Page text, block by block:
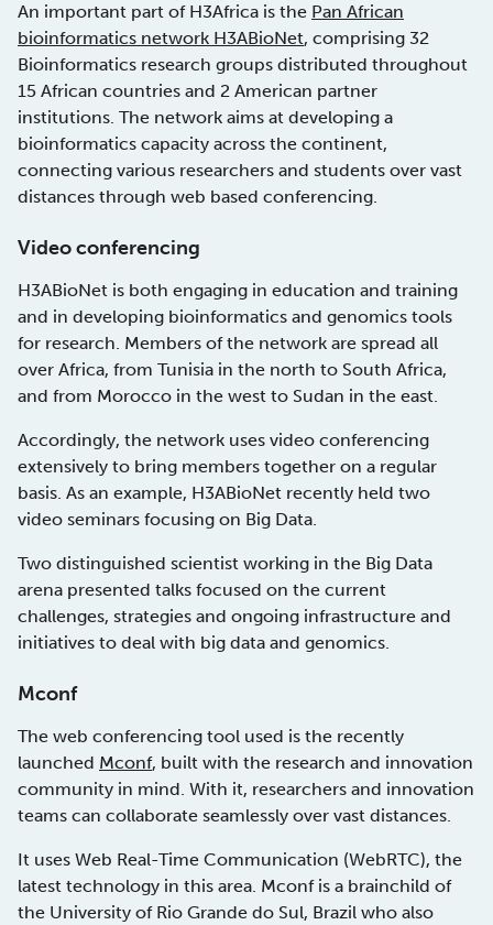
An important part of H3Africa is the Pan African
bioinformatics network H3ABioNet, comprising 32
Bioinformatics research groups distributed throughout
15 African countries and 2 American partner
institutions. The network aims at developing a
bioinformatics capacity across the continent,
connecting various researchers and students over vast
distances through web based conferencing.
Video conferencing
H3ABioNet is both engaging in education and training
and in developing bioinformatics and genomics tools
for research. Members of the network are spread all
over Africa, from Tunisia in the north to South Africa,
and from Morocco in the west to Sudan in the east.
Accordingly, the network uses video conferencing
extensively to bring members together on a regular
basis. As an example, H3ABioNet recently held two
video seminars focusing on Big Data.
Two distinguished scientist working in the Big Data
arena presented talks focused on the current
challenges, strategies and ongoing infrastructure and
initiatives to deal with big data and genomics.
Mconf
The web conferencing tool used is the recently
launched Mconf, built with the research and innovation
community in mind. With it, researchers and innovation
teams can collaborate seamlessly over vast distances.
It uses Web Real-Time Communication (WebRTC), the
latest technology in this area. Mconf is a brainchild of
the University of Rio Grande do Sul, Brazil who also